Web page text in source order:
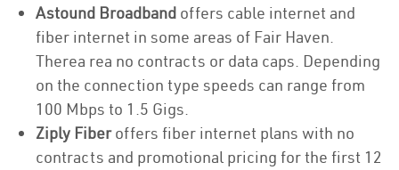
Astound Broadband offers cable internet and
fiber internet in some areas of Fair Haven.
Therea rea no contracts or data caps. Depending
on the connection type speeds can range from
100 Mbps to 1.5 Gigs.
Ziply Fiberoffers fiber internet plans with no
contracts and promotional pricing for the first 12